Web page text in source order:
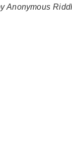
Anonymous